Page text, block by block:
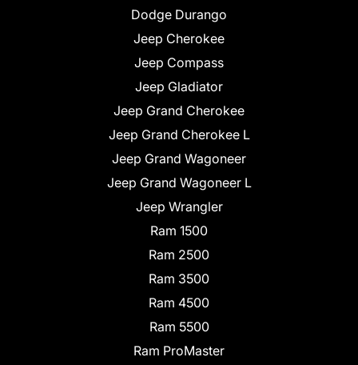
Dodge Durango
Jeep Cherokee
Jeep Compass
Jeep Gladiator
Jeep Grand Cherokee
Jeep Grand Cherokee L
Jeep Grand Wagoneer
Jeep Grand Wagoneer L
Jeep Wrangler
Ram 1500
Ram 2500
Ram 3500
Ram 4500
Ram 5500
Ram ProMaster